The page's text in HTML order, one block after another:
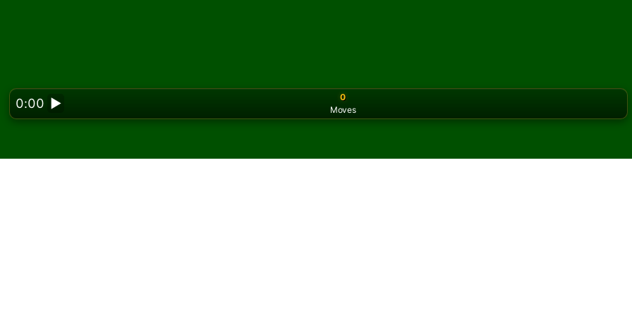
0:00 ▶
0
Moves